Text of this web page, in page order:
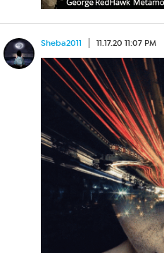
Sheba2011 11.17.20 11:07 PM